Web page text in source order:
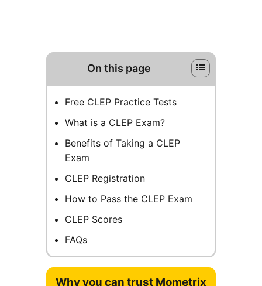
On this page
Free CLEP Practice Tests
What is a CLEP Exam?
Benefits of Taking a CLEP
Exam
CLEP Registration
How to Pass the CLEP Exam
CLEP Scores
FAQs
Why you can trust Mometrix